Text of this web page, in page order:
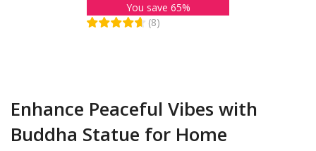
You save 65%
(8)
Enhance Peaceful Vibes with
Buddha Statue for Home